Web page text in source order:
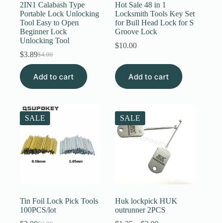
2IN1 Calabash Type
Portable Lock Unlocking
Tool Easy to Open
Beginner Lock
Unlocking Tool
$4.00
Original
was:
$3.89Current
is:
Add to cart
Hot Sale 48 in 1
Locksmith Tools Key Set
for Bull Head Lock for S
Groove Lock
$10.00
Add to cart
SALE
Tin Foil Lock Pick Tools
100PCS/lot
SALE
Huk lockpick HUK
outrunner 2PCS